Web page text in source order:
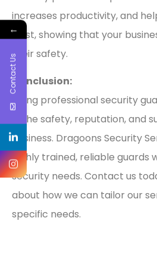
increases productivity, and
trust, showing that your
their safety.
Conclusion:
Hiring professional security
in the safety, reputation, and
business. Dragoons Security
highly trained, reliable guards
security needs. Contact us
about how we can tailor our
specific needs.
←
Contact Us